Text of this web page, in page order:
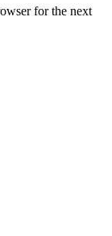
for the next